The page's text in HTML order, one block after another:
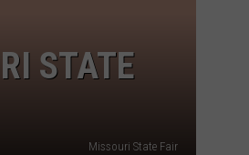
STATE
Missouri State Fair